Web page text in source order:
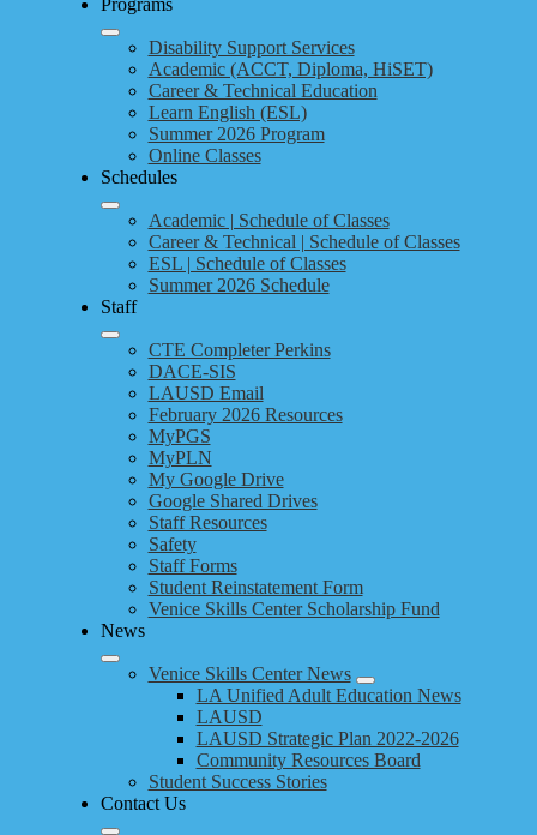
Programs
Disability Support Services
Academic (ACCT, Diploma, HiSET)
Career & Technical Education
Learn English (ESL)
Summer 2026 Program
Online Classes
Schedules
Academic | Schedule of Classes
Career & Technical | Schedule of Classes
ESL | Schedule of Classes
Summer 2026 Schedule
Staff
CTE Completer Perkins
DACE-SIS
LAUSD Email
February 2026 Resources
MyPGS
MyPLN
My Google Drive
Google Shared Drives
Staff Resources
Safety
Staff Forms
Student Reinstatement Form
Venice Skills Center Scholarship Fund
News
Venice Skills Center News
LA Unified Adult Education News
LAUSD
LAUSD Strategic Plan 2022-2026
Community Resources Board
Student Success Stories
Contact Us